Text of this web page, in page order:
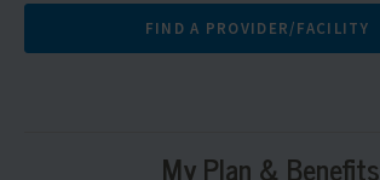
FIND A PROVIDER/FACILITY
My Plan & Benefits